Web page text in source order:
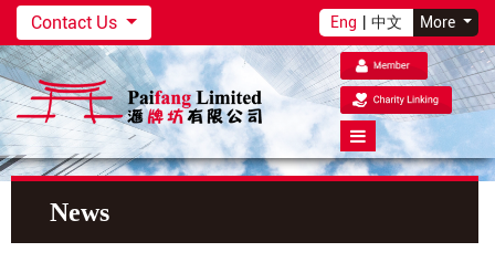
Contact Us Eng 中文 More
News